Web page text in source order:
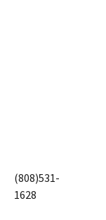
(808)531-
1628